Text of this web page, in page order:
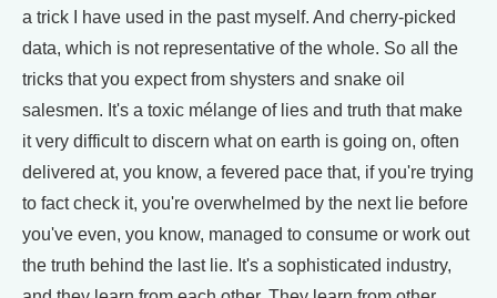
a trick I have used in the past myself. And cherry-picked
data, which is not representative of the whole. So all the
tricks that you expect from shysters and snake oil
salesmen. It's a toxic mélange of lies and truth that make
it very difficult to discern what on earth is going on, often
delivered at, you know, a fevered pace that, if you're trying
to fact check it, you're overwhelmed by the next lie before
you've even, you know, managed to consume or work out
the truth behind the last lie. It's a sophisticated industry,